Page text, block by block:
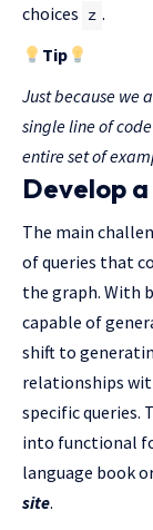
choices
z .
Tip
Just because we
single line of
entire set of
Develop
The main
of queries that
the graph. With
capable of
shift to
relationships
specific queries.
into functional
language book
site.